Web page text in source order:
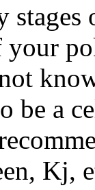
be a
Kj,